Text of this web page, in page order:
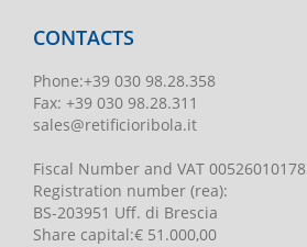
CONTACTS
Phone:+39 030 98.28.358
Fax: +39 030 98.28.311
sales@retificioribola.it
Fiscal Number and VAT 00526010178
Registration number(rea):
BS-203951 Uff. di Brescia
Share capital:€ 51.000,00